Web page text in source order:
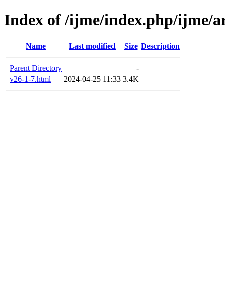
Index of /ijme/index.php/ijme/
Name Last modified Size Description
Parent Directory
-
v26-1-7.html
2024-04-25 11:33 3.4K